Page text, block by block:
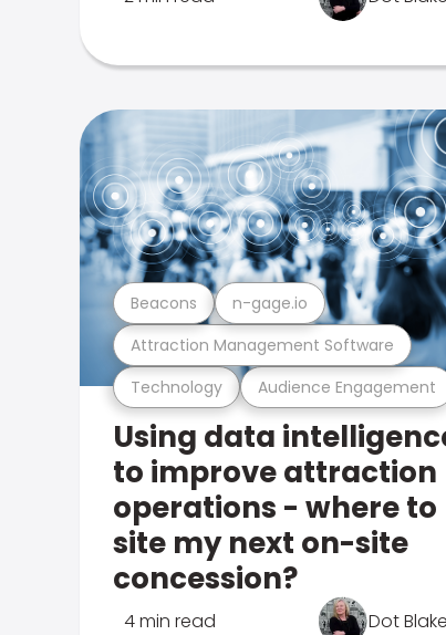
Technology Audience Engagement
Attraction Management Software
Beacons n-gage.io
Using data
to improve attraction
operations - where to
site my next on-site
concession?
4 min read Dot Blake